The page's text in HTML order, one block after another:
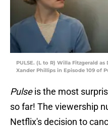
PULSE. (L to R) Willa Fitzgerald
Xander Phillips in Episode 109 of
Pulseis the most
so far! The viewership
Netflix's decision to